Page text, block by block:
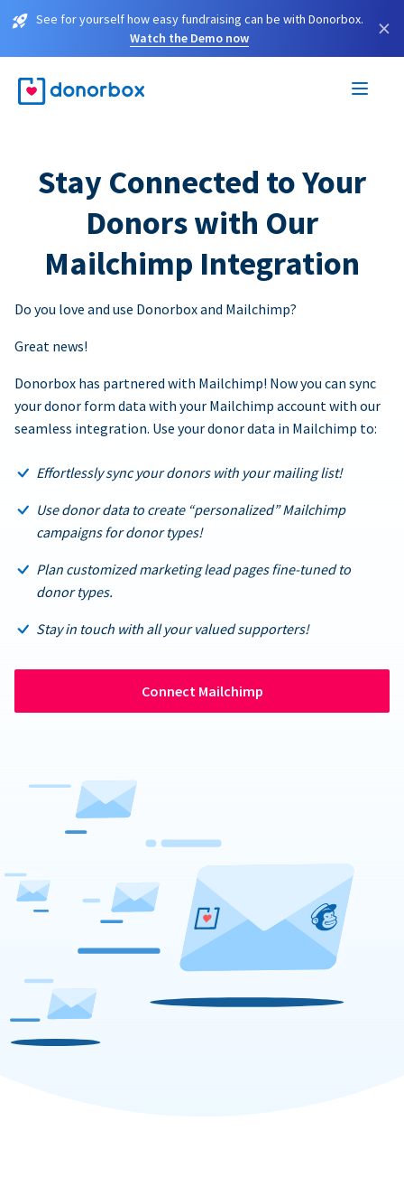
See for yourself how easy fundraising can be with Donorbox.
Watch the Demo now
×
Stay Connected to Your
Donors with Our
Mailchimp Integration
Do you love and use Donorbox and Mailchimp?
Great news!
Donorbox has partnered with Mailchimp! Now you can sync
your donor form data with your Mailchimp account with our
seamless integration. Use your donor data in Mailchimp to:
Effortlessly sync your donors with your mailing list!
Use donor data to create “personalized” Mailchimp
campaigns for donor types!
Plan customized marketing lead pages fine-tuned to
donor types.
Stay in touch with all your valued supporters!
Connect Mailchimp